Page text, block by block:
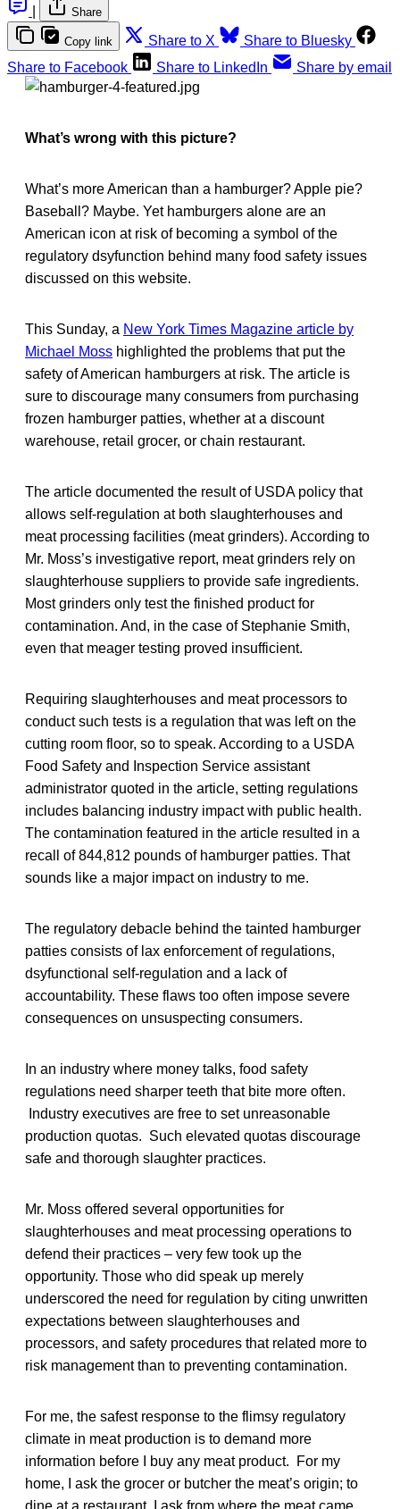
Share
Copy link Share to X
Share to Bluesky
Share to Facebook
Share to LinkedIn Share by email
What’s wrong with this picture?
What’s more American than a hamburger? Apple pie?
Baseball? Maybe. Yet hamburgers alone are an
American icon at risk of becoming a symbol of the
regulatory dsyfunction behind many food safety issues
discussed on this website.
This Sunday, a New York Times Magazine article by
Michael Moss highlighted the problems that put the
safety of American hamburgers at risk. The article is
sure to discourage many consumers from purchasing
frozen hamburger patties, whether at a discount
warehouse, retail grocer, or chain restaurant.
The article documented the result of USDA policy that
allows self-regulation at both slaughterhouses and
meat processing facilities (meat grinders). According to
Mr. Moss’s investigative report, meat grinders rely on
slaughterhouse suppliers to provide safe ingredients.
Most grinders only test the finished product for
contamination. And, in the case of Stephanie Smith,
even that meager testing proved insufficient.
Requiring slaughterhouses and meat processors to
conduct such tests is a regulation that was left on the
cutting room floor, so to speak. According to a USDA
Food Safety and Inspection Service assistant
administrator quoted in the article, setting regulations
includes balancing industry impact with public health.
The contamination featured in the article resulted in a
recall of 844,812 pounds of hamburger patties. That
sounds like a major impact on industry to me.
The regulatory debacle behind the tainted hamburger
patties consists of lax enforcement of regulations,
dsyfunctional self-regulation and a lack of
accountability. These flaws too often impose severe
consequences on unsuspecting consumers.
In an industry where money talks, food safety
regulations need sharper teeth that bite more often.
Industry executives are free to set unreasonable
production quotas. Such elevated quotas discourage
safe and thorough slaughter practices.
Mr. Moss offered several opportunities for
slaughterhouses and meat processing operations to
defend their practices – very few took up the
opportunity. Those who did speak up merely
underscored the need for regulation by citing unwritten
expectations between slaughterhouses and
processors, and safety procedures that related more to
risk management than to preventing contamination.
For me, the safest response to the flimsy regulatory
climate in meat production is to demand more
information before I buy any meat product. For my
home, I ask the grocer or butcher the meat’s origin; to
dine at a restaurant, I ask from where the meat came.